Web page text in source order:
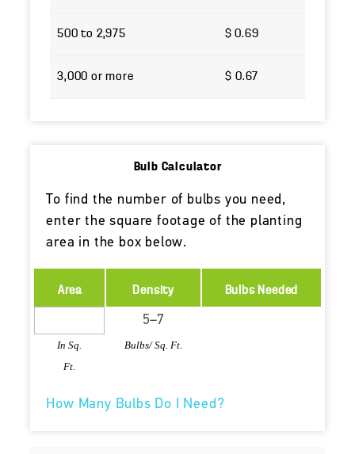
500 to 2,975 $ 0.69
3,000 or more $ 0.67
Bulb Calculator
To find the number of bulbs you need,
enter the square footage of the planting
area in the box below.
Area
In Sq.
Ft.
Density
Bulbs/ Sq. Ft.
Bulbs Needed
How Many Bulbs Do I Need?